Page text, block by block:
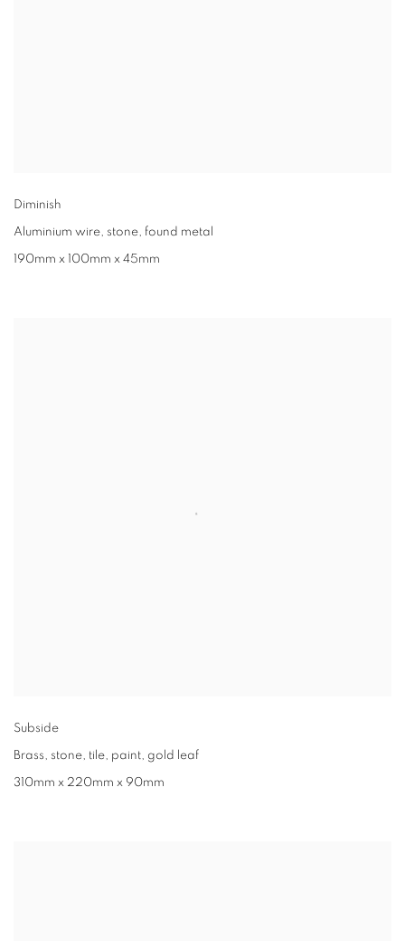
Diminish
Aluminium wire, stone, found metal
190mm x 100mm x 45mm
Subside
Brass, stone, tile, paint, gold leaf
310mm x 220mm x 90mm